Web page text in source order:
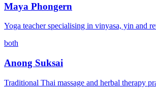
Maya Phongern
Yoga teacher specialising in vinyasa, yin and
both
Anong Suksai
Traditional Thai massage and herbal therapy